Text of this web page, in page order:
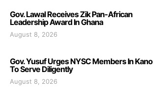
Gov. Lawal Receives Zik Pan-African
Leadership Award In Ghana
August 8, 2026
Gov. Yusuf Urges NYSC Members In Kano
To Serve Diligently
August 8, 2026